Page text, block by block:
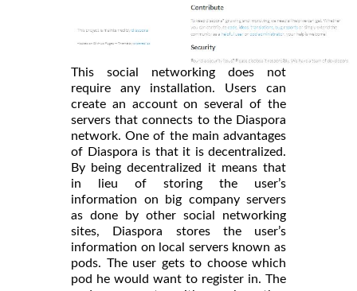
This social networking does not
require any installation. Users can
create an account on several of the
servers that connects to the Diaspora
network. One of the main advantages
of Diaspora is that it is decentralized.
By being decentralized it means that
in lieu of storing the user’s
information on big company servers
as done by other social networking
sites, Diaspora stores the user’s
information on local servers known as
pods. The user gets to choose which
pod he would want to register in. The